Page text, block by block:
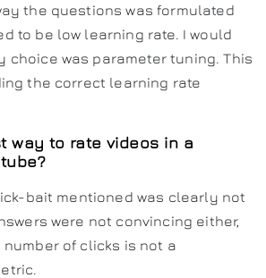
the questions was formulated
to be low learning rate. I would
choice was parameter tuning. This
the correct learning rate
way to rate videos in a
bait mentioned was clearly not
were not convincing either,
of clicks is not a